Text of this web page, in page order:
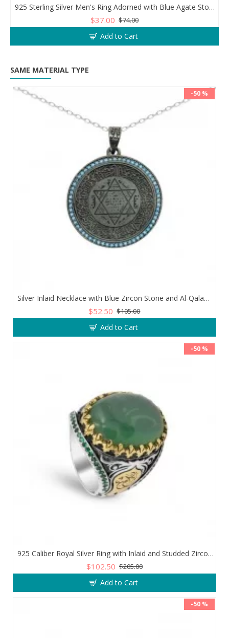
925 Sterling Silver Men's Ring Adorned with Blue Agate Stone for Blessings and Spiritual Essence
$37.00 $74.00
Add to Cart
SAME MATERIAL TYPE
-50 %
Silver Inlaid Necklace with Blue Zircon Stone and Al-Qalam Surah 51 Verse
$52.50 $105.00
Add to Cart
-50 %
925 Caliber Royal Silver Ring with Inlaid and Studded Zircon Stone Lobes
$102.50 $205.00
Add to Cart
-50 %